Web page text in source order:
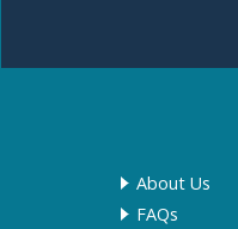
About Us
FAQs